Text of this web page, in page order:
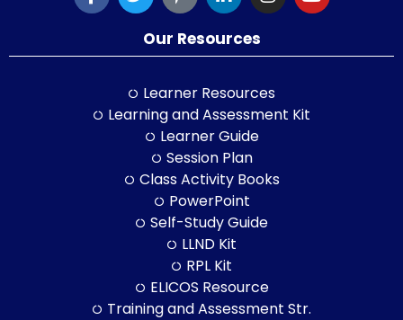
Our Resources
Learner Resources
Learning and Assessment Kit
Learner Guide
Session Plan
Class Activity Books
PowerPoint
Self-Study Guide
LLND Kit
RPL Kit
ELICOS Resource
Training and Assessment Str.